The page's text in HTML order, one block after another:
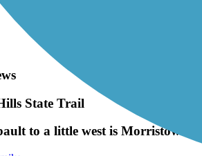
State Trail
to a little west is Morristown.